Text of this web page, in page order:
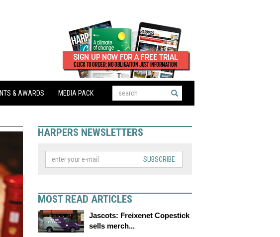
& AWARDS MEDIA PACK
HARPERS NEWSLETTERS
SUBSCRIBE
MOST READ ARTICLES
Jascots: Freixenet Copestick
sells merch...